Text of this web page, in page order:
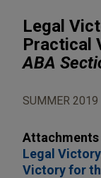
Legal
Practical
ABA
SUMMER 2019
Attachments
Legal
Victory for